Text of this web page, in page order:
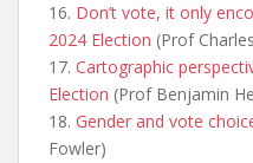
16. Don’t vote, it only
2024 Election (Prof
17. Cartographic
Election (Prof Benjamin
18. Gender and vote
Fowler)